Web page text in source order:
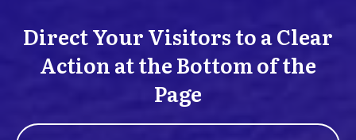
Direct Your Visitors to a Clear
Action at the Bottom of the
Page